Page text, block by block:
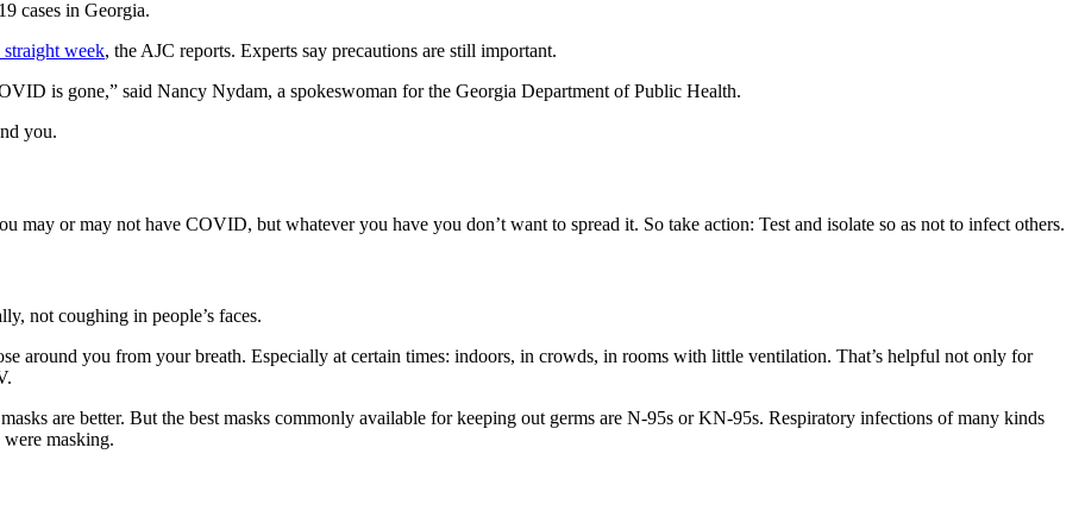
cases in Georgia.
week, the AJC reports. Experts say precautions are still important.
is gone,” said Nancy Nydam, a spokeswoman for the Georgia Department of Public Health.
you.
may or may not have COVID, but whatever you have you don’t want to spread it. So take action: Test and isolate so as not to infect others.
not coughing in people’s faces.
around you from your breath. Especially at certain times: indoors, in crowds, in rooms with little ventilation. That’s helpful not only for
are better. But the best masks commonly available for keeping out germs are N-95s or KN-95s. Respiratory infections of many kinds
masking.